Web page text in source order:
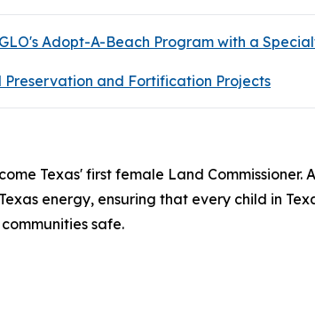
Adopt-A-Beach Program with a
Preservation and Fortification Projects
Texas' first female Land Commissioner.
energy, ensuring that every child in
safe.